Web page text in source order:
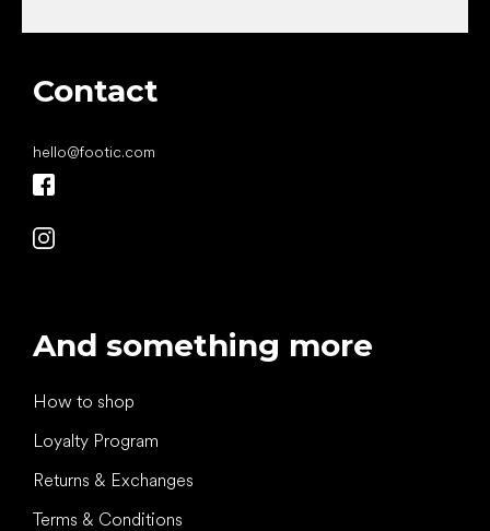
Contact
hello@footic.com
And something more
How to shop
Loyalty Program
Returns & Exchanges
Terms & Conditions